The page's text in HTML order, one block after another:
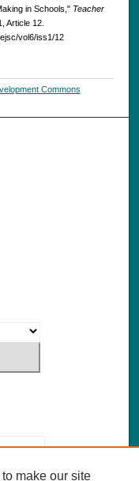
in Schools," Teacher
Article 12.
vol6/iss1/12
Commons
make our site